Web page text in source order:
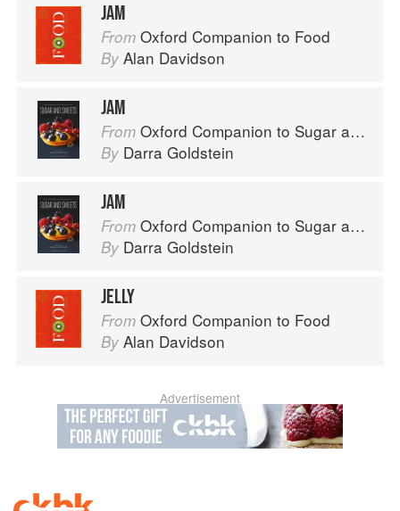
JAM
From Oxford Companion to Food
By Alan Davidson
JAM
From Oxford Companion to Sugar and Sweets
By Darra Goldstein
JAM
From Oxford Companion to Sugar and Sweets
By Darra Goldstein
JELLY
From Oxford Companion to Food
By Alan Davidson
Advertisement